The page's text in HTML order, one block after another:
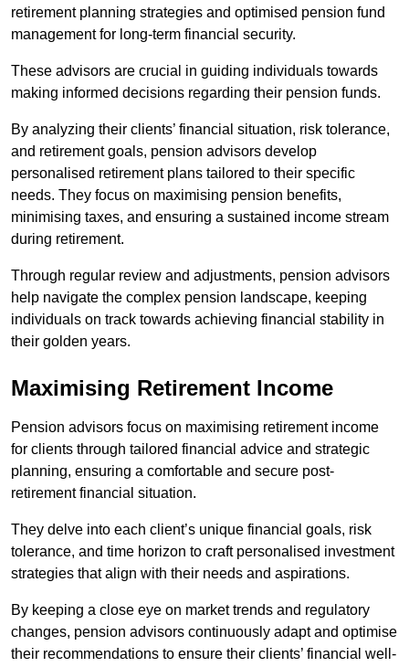
retirement planning strategies and optimised pension fund
management for long-term financial security.
These advisors are crucial in guiding individuals towards
making informed decisions regarding their pension funds.
By analyzing their clients’ financial situation, risk tolerance,
and retirement goals, pension advisors develop
personalised retirement plans tailored to their specific
needs. They focus on maximising pension benefits,
minimising taxes, and ensuring a sustained income stream
during retirement.
Through regular review and adjustments, pension advisors
help navigate the complex pension landscape, keeping
individuals on track towards achieving financial stability in
their golden years.
Maximising Retirement Income
Pension advisors focus on maximising retirement income
for clients through tailored financial advice and strategic
planning, ensuring a comfortable and secure post-
retirement financial situation.
They delve into each client’s unique financial goals, risk
tolerance, and time horizon to craft personalised investment
strategies that align with their needs and aspirations.
By keeping a close eye on market trends and regulatory
changes, pension advisors continuously adapt and optimise
their recommendations to ensure their clients’ financial well-